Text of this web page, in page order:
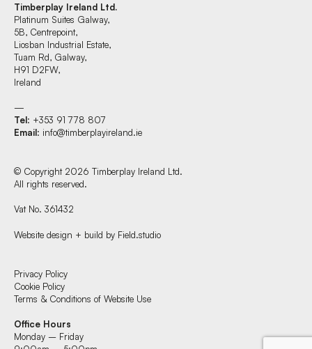
Phone +353 91 778 807
Timberplay Ireland Ltd.
Platinum Suites Galway,
5B, Centrepoint,
Liosban Industrial Estate,
Tuam Rd, Galway,
H91 D2FW,
Ireland
—
Tel: +353 91 778 807
Email: info@timberplayireland.ie
© Copyright 2026 Timberplay Ireland Ltd.
All rights reserved.
Vat No. 361432
Website design + build by Field.studio
Privacy Policy
Cookie Policy
Terms & Conditions of Website Use
Office Hours
Monday – Friday